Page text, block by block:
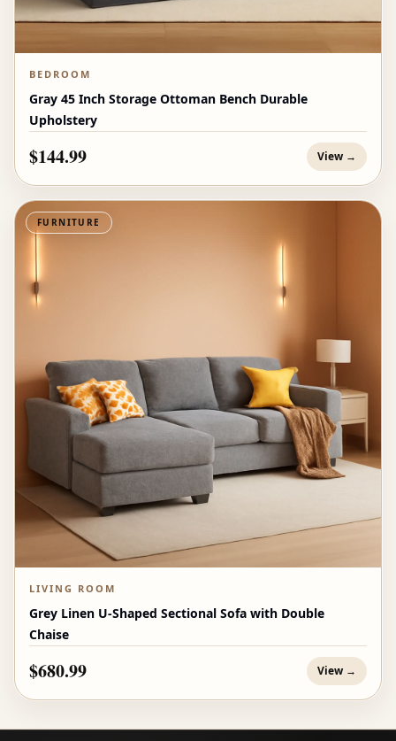
BEDROOM
Gray 45 Inch Storage Ottoman Bench Durable
Upholstery
$144.99 View →
FURNITURE
LIVING ROOM
Grey Linen U-Shaped Sectional Sofa with Double
Chaise
$680.99 View →